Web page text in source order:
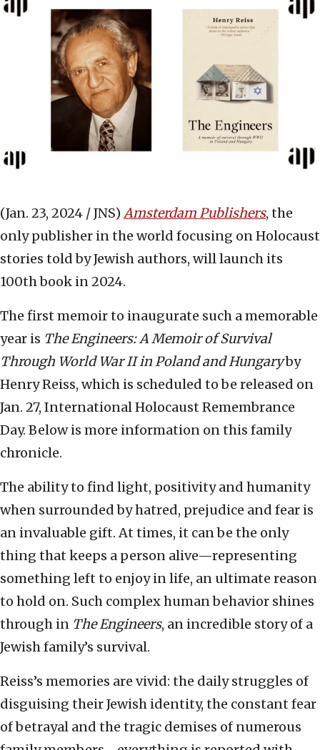
(Jan. 23, 2024 / JNS) Amsterdam Publishers, the
only publisher in the world focusing on Holocaust
stories told by Jewish authors, will launch its
100th book in 2024.
The first memoir to inaugurate such a memorable
year is The Engineers: A Memoir of Survival
Through World War II in Poland and Hungaryby
Henry Reiss, which is scheduled to be released on
Jan. 27, International Holocaust Remembrance
Day. Below is more information on this family
chronicle.
The ability to find light, positivity and humanity
when surrounded by hatred, prejudice and fear is
an invaluable gift. At times, it can be the only
thing that keeps a person alive—representing
something left to enjoy in life, an ultimate reason
to hold on. Such complex human behavior shines
through in The Engineers, an incredible story of a
Jewish family’s survival.
Reiss’s memories are vivid: the daily struggles of
disguising their Jewish identity, the constant fear
of betrayal and the tragic demises of numerous